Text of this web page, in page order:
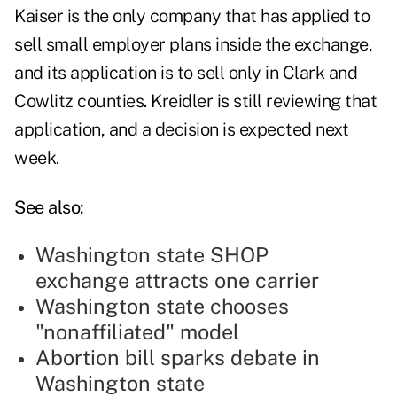
Kaiser is the only company that has applied to
sell small employer plans inside the exchange,
and its application is to sell only in Clark and
Cowlitz counties. Kreidler is still reviewing that
application, and a decision is expected next
week.
See also:
Washington state SHOP
exchange attracts one carrier
Washington state chooses
"nonaffiliated" model
Abortion bill sparks debate in
Washington state